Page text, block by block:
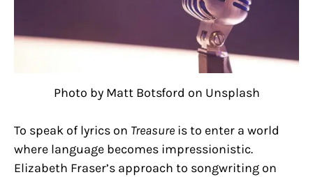
Photo by Matt Botsford on Unsplash
To speak of lyrics on Treasure is to enter a world
where language becomes impressionistic.
Elizabeth Fraser’s approach to songwriting on